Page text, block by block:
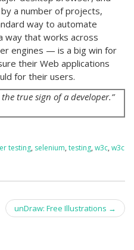
a number of projects,
way to automate
that works across
engines — is a big win for
their Web applications
for their users.
true sign of a developer.”
testing, selenium, testing, w3c, w3c
unDraw: Free Illustrations →